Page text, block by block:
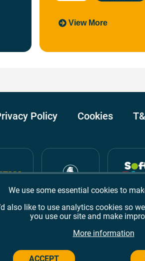
We use some essential cookies to
also like to use analytics cookies so
you use our site and make
More information
ACCEPT
View More
Policy Cookies